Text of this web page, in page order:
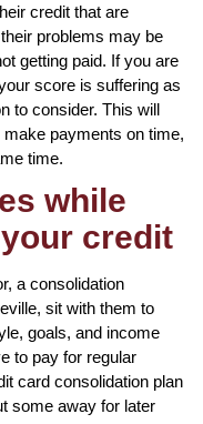
credit that are
problems may be
getting paid. If you are
score is suffering as
to consider. This will
payments on time,
time.
while
credit
a consolidation
sit with them to
goals, and income
to pay for regular
card consolidation plan
some away for later